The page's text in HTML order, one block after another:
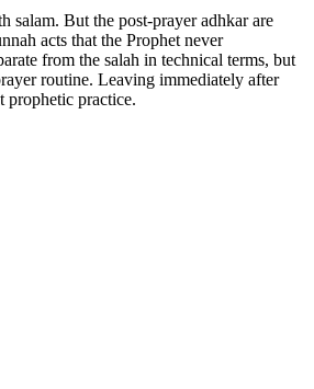
salam. But the post-prayer adhkar are
acts that the Prophet never
from the salah in technical terms, but
routine. Leaving immediately after
prophetic practice.